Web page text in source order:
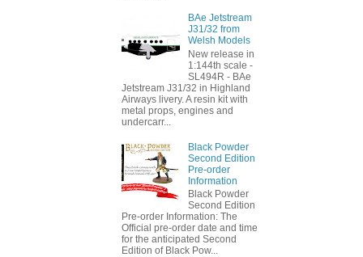
BAe Jetstream
J31/32 from
Welsh Models
New release in
1:144th scale -
SL494R - BAe
Jetstream J31/32 in Highland
Airways livery. A resin kit with
metal props, engines and
undercarr...
Black Powder
Second Edition
Pre-order
Information
Black Powder
Second Edition
Pre-order Information: The
Official pre-order date and time
for the anticipated Second
Edition of Black Pow...